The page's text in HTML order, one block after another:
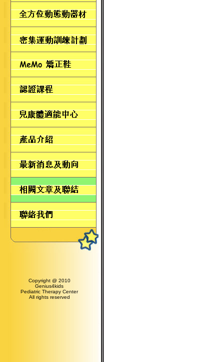
Copyright @ 2010
Genius4kids
Pediatric Therapy Center
All rights reserved